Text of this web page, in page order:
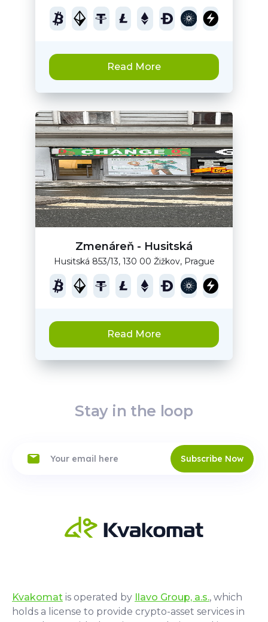
Read More
Zmenáreň - Husitská
Husitská 853/13, 130 00 Žižkov, Prague
Read More
Stay in the loop
Subscribe Now
Kvakomat is operated by Ilavo Group, a.s., which
holds a license to provide crypto-asset services in